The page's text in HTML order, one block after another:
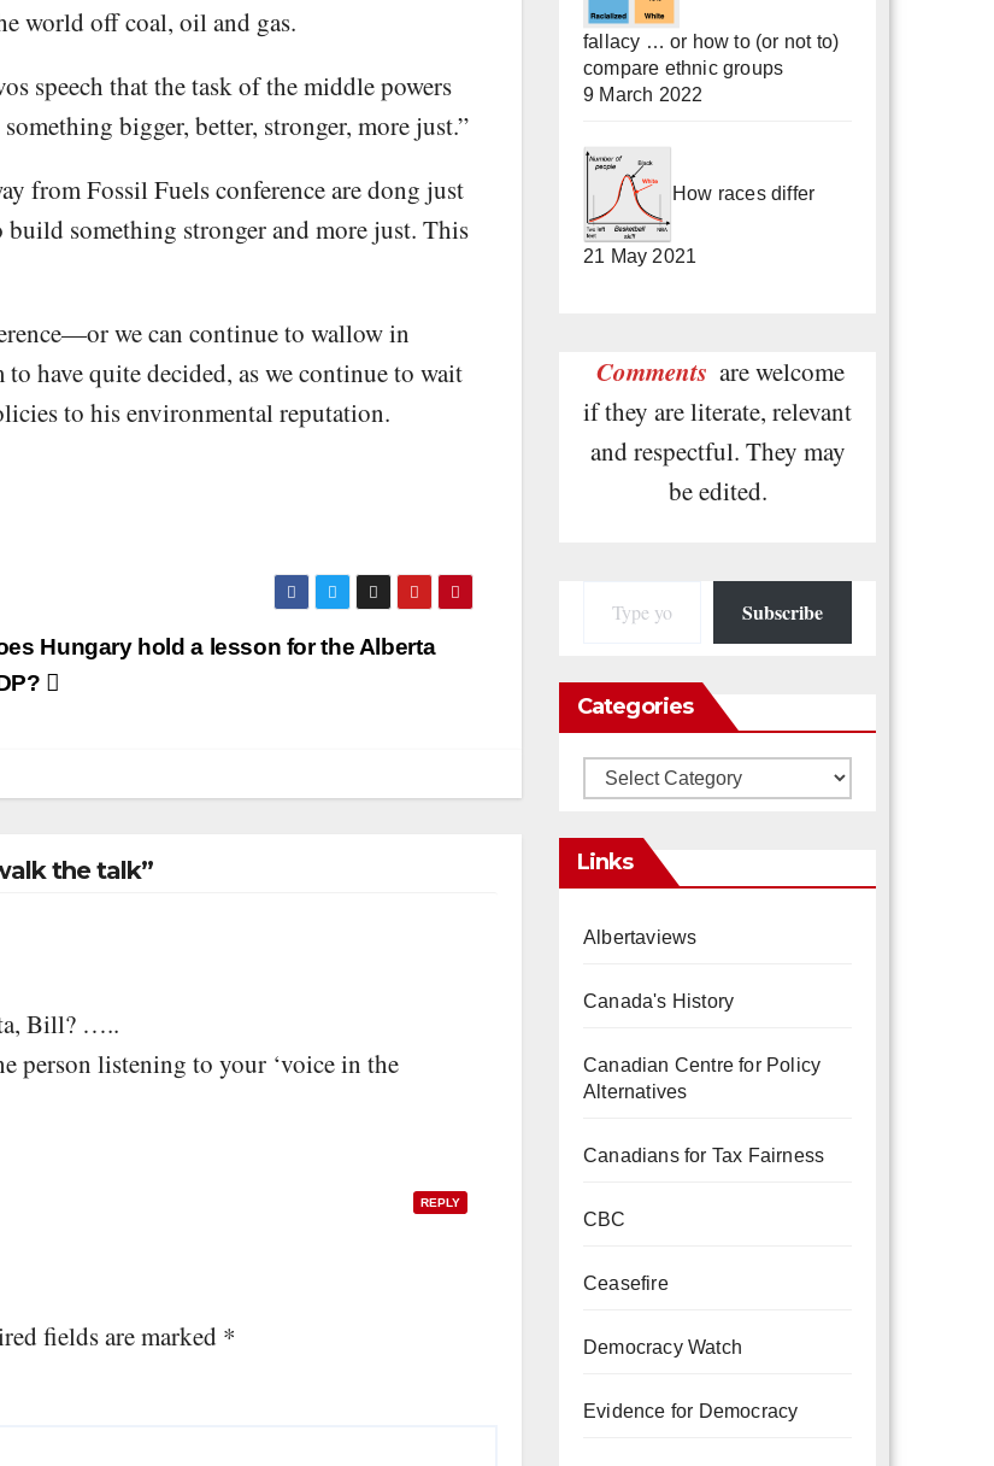
world off coal, oil and gas.
speech that the task of the middle powers
bigger, better, stronger, more just.”
from Fossil Fuels conference are dong just
something stronger and more just. This
we can continue to wallow in
have quite decided, as we continue to wait
to his environmental reputation.
Hungary hold a lesson for the Alberta
the talk”
Bill? …..
person listening to your ‘voice in the
REPLY
fields are marked *
fallacy … or how to (or not to)
compare ethnic groups
9 March 2022
How races differ
21 May 2021
Comments are welcome
if they are literate, relevant
and respectful. They may
be edited.
Subscribe
Categories
Categories
Links
Albertaviews
Canada's History
Canadian Centre for Policy
Alternatives
Canadians for Tax Fairness
CBC
Ceasefire
Democracy Watch
Evidence for Democracy